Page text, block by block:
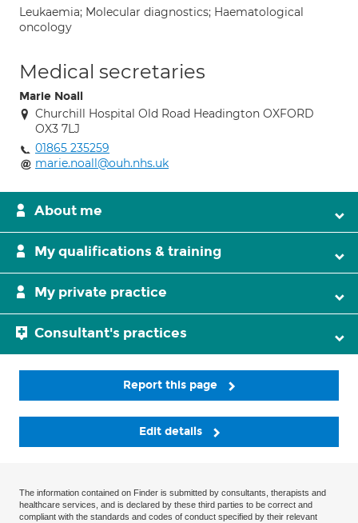
Leukaemia; Molecular diagnostics; Haematological
oncology
Medical secretaries
Marie Noall
Churchill Hospital Old Road Headington OXFORD
OX3 7LJ
01865 235259
marie.noall@ouh.nhs.uk
About me
My qualifications & training
My private practice
Consultant's practices
Report this page
Edit details
The information contained on Finder is submitted by consultants, therapists and
healthcare services, and is declared by these third parties to be correct and
compliant with the standards and codes of conduct specified by their relevant